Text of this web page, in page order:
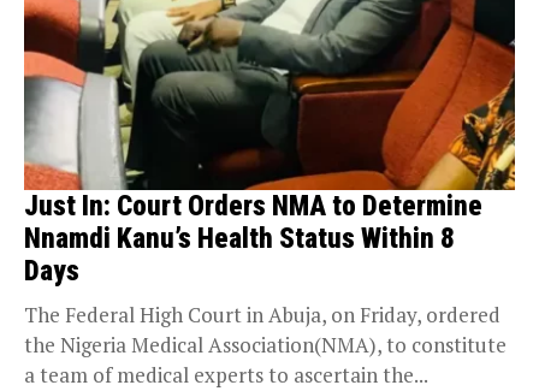
Just In: Court Orders NMA to Determine
Nnamdi Kanu’s Health Status Within 8
Days
The Federal High Court in Abuja, on Friday, ordered
the Nigeria Medical Association(NMA), to constitute
a team of medical experts to ascertain the...